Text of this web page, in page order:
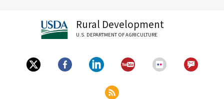
Rural Development
U.S. DEPARTMENT OF AGRICULTURE